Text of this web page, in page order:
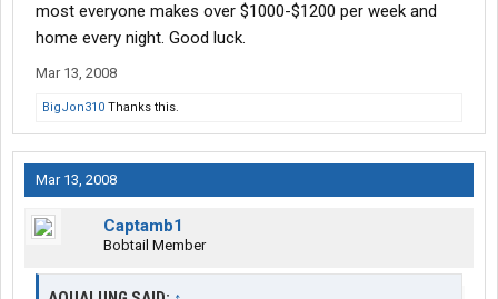
most everyone makes over $1000-$1200 per week and
home every night. Good luck.
Mar 13, 2008
BigJon310 Thanks this.
Mar 13, 2008
Captamb1
Bobtail Member